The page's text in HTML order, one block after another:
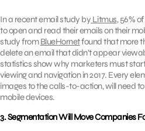
In a recent email study by Litmus, 56%
to open and read their emails on their
study fromBlueHornetfound that more
delete an email that didn’t appear
statistics show why marketers must
viewing and navigation in 2017. Every
images to the calls-to-action, will need
mobile devices.
3. Segmentation Will Move Companies